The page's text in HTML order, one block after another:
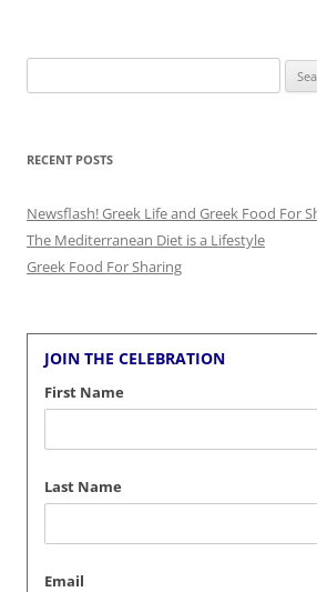
for:
RECENT POSTS
Newsflash! Greek Life and Greek Food For
The Mediterranean Diet is a Lifestyle
Greek Food For Sharing
JOIN THE CELEBRATION
First Name
Last Name
Email